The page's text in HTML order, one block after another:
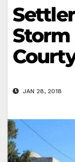
Storm
JAN 28, 2018